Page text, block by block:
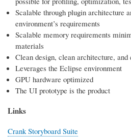
Scalable through plugin architecture
environment’s requirements
Scalable memory requirements
materials
Clean design, clean architecture,
Leverages the Eclipse environment
GPU hardware optimized
The UI prototype is the product
Links
Crank Storyboard Suite